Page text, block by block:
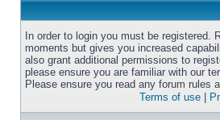
In order to login you must be registered.
moments but gives you increased
also grant additional permissions to
please ensure you are familiar with our
Please ensure you read any forum rules
Terms of use